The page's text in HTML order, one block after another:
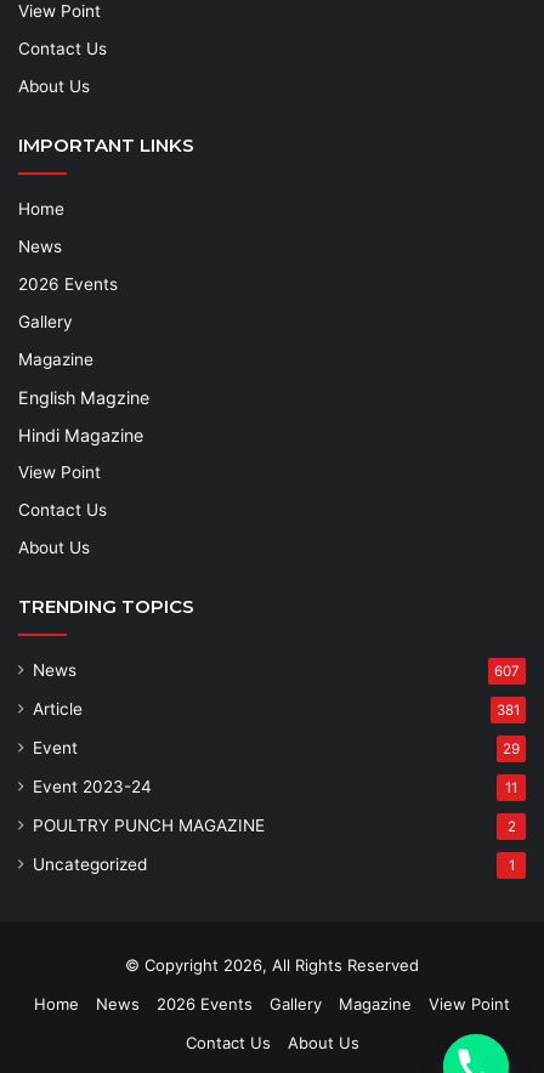
View Point
Contact Us
About Us
IMPORTANT LINKS
Home
News
2026 Events
Gallery
Magazine
English Magzine
Hindi Magazine
View Point
Contact Us
About Us
TRENDING TOPICS
News 607
Article 381
Event 29
Event 2023-24 11
POULTRY PUNCH MAGAZINE 2
Uncategorized 1
© Copyright 2026, All Rights Reserved
Home
News 2026 Events Gallery Magazine
View Point
Contact Us
About Us